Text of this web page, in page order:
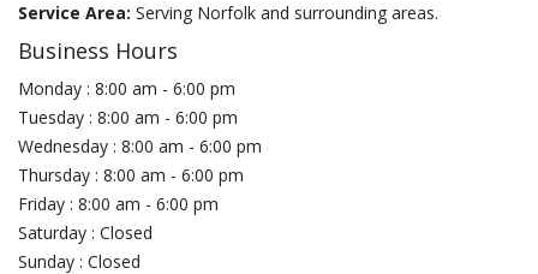
Service Area: Serving Norfolk and surrounding areas.
Business Hours
Monday : 8:00 am - 6:00 pm
Tuesday : 8:00 am - 6:00 pm
Wednesday : 8:00 am - 6:00 pm
Thursday : 8:00 am - 6:00 pm
Friday : 8:00 am - 6:00 pm
Saturday : Closed
Sunday : Closed